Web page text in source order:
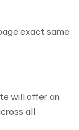
exact same
will offer an
all